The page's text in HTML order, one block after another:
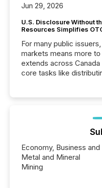
Jun 29, 2026
U.S. Disclosure Without
Resources Simplifies
For many public
markets means more
extends across
core tasks like
posting of its news
our news on the OTC
Economy, Business and
Metal and Mineral
Mining